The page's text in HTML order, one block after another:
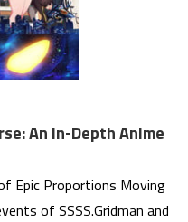
An In-Depth Anime
Epic Proportions Moving
of SSSS.Gridman and